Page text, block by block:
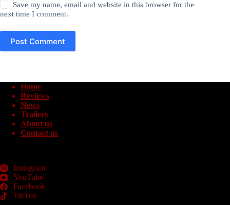
Save my name, email and website in this browser for the
next time I comment.
Post Comment
Home
Reviews
News
Trailers
About us
Contact us
Instagram
YouTube
Facebook
TikTok